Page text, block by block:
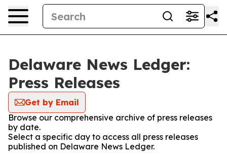
Delaware News Ledger:
Press Releases
Get by Email
Browse our comprehensive archive of press releases
by date.
Select a specific day to access all press releases
published on Delaware News Ledger.